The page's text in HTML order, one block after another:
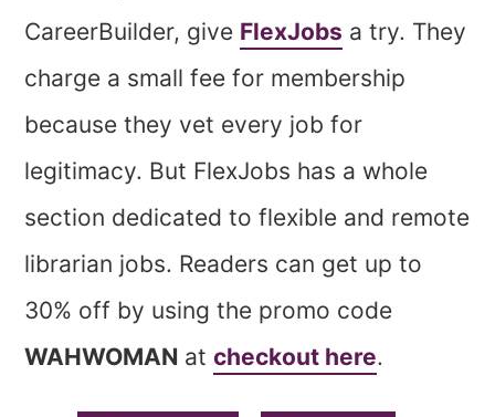
CareerBuilder, give FlexJobs a try. They
charge a small fee for membership
because they vet every job for
legitimacy. But FlexJobs has a whole
section dedicated to flexible and remote
librarian jobs. Readers can get up to
30% off by using the promo code
WAHWOMAN atcheckout here.